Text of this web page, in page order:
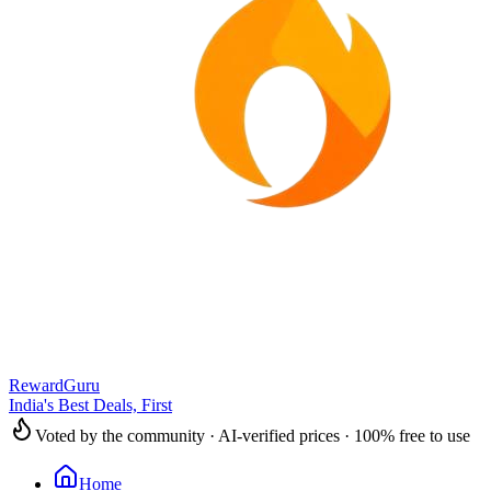
RewardGuru
India's Best Deals, First
Voted by the community · AI-verified prices · 100% free to use
Home